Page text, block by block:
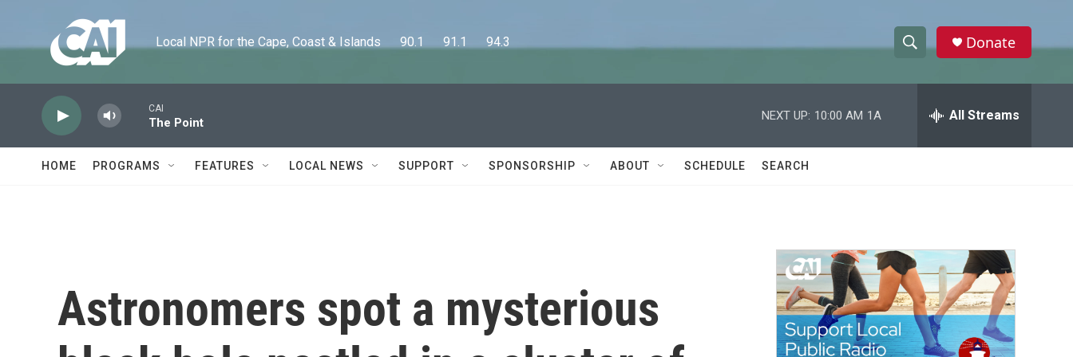
Local NPR for the Cape, Coast & Islands      90.1      91.1      94.3
h
w
a
c
h
e
h
Donate
CAI
The Point
NEXT UP: 10:00 AM 1A All Streams
HOME PROGRAMS FEATURES LOCAL NEWS SUPPORT SPONSORSHIP ABOUT SCHEDULE SEARCH
Astronomers spot a mysterious